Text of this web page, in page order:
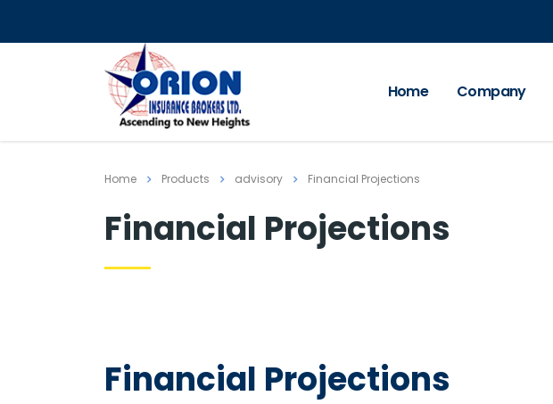
Home Company
Home Products advisory Financial Projections
Financial Projections
Financial Projections